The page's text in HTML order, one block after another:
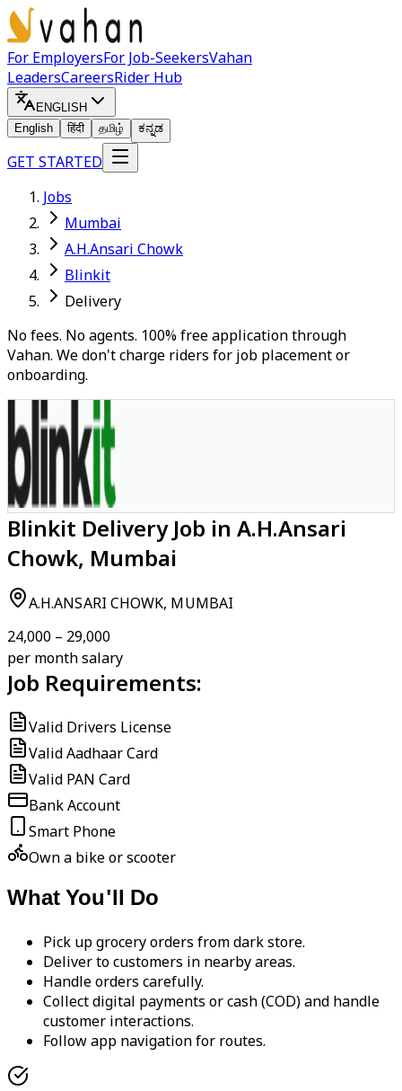
For EmployersFor Job-SeekersVahan
LeadersCareersRider Hub
ENGLISH
English
हिंदी தமிழ் ಕನ್ನಡ
GET STARTED
Jobs
Mumbai
A.H.Ansari Chowk
Blinkit
Delivery
No fees. No agents. 100% free application through
Vahan. We don't charge riders for job placement or
onboarding.
Blinkit Delivery Job in A.H.Ansari
Chowk, Mumbai
A.H.ANSARI CHOWK, MUMBAI
₹24,000 – ₹29,000
per month salary
Job Requirements:
Valid Drivers License
Valid Aadhaar Card
Valid PAN Card
Bank Account
Smart Phone
Own a bike or scooter
What You'll Do
Pick up grocery orders from dark store.
Deliver to customers in nearby areas.
Handle orders carefully.
Collect digital payments or cash (COD) and handle
customer interactions.
Follow app navigation for routes.